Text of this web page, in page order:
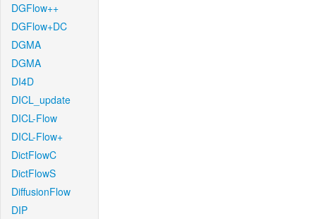
DGFlow++
DGFlow+DC
DGMA
DGMA
DI4D
DICL_update
DICL-Flow
DICL-Flow+
DictFlowC
DictFlowS
DiffusionFlow
DIP